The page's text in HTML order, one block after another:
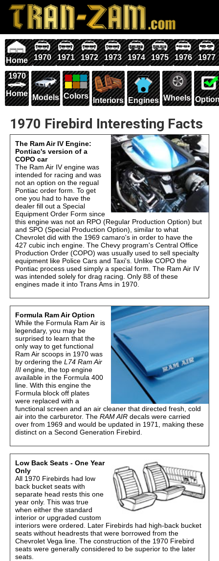
Home 1970 1971 1972 1973 1974 1975 1976 1977
1970
Home Models Colors
Interiors Engines Wheels
1970 Firebird Interesting Facts
The Ram Air IV Engine:
Pontiac's version of a
COPO car
The Ram Air IV engine was
intended for racing and was
not an option on the regual
Pontiac order form. To get
one you had to have the
dealer fill out a Special
Equipment Order Form since
this engine was not an RPO (Regular Production Option) but
and SPO (Special Production Option), similar to what
Chevrolet did with the 1969 camaro's in order to have the
427 cubic inch engine. The Chevy program's Central Office
Production Order (COPO) was usually used to sell specialty
equipment like Police Cars and Taxi's. Unlike COPO the
Pontiac process used simply a special form. The Ram Air IV
was intended solely for drag racing. Only 88 of these
engines made it into Trans Ams in 1970.
Formula Ram Air Option
While the Formula Ram Air is
legendary, you may be
surprised to learn that the
only way to get functional
Ram Air scoops in 1970 was
by ordering the L74 Ram Air
III engine, the top engine
available in the Formula 400
line. With this engine the
Formula block off plates
were replaced with a
functional screen and an air cleaner that directed fresh, cold
air into the carburetor. The RAM AIR decals were carried
over from 1969 and would be updated in 1971, making these
distinct on a Second Generation Firebird.
Low Back Seats - One Year
Only
All 1970 Firebirds had low
back bucket seats with
separate head rests this one
year only. This was true
when either the standard
interior or upgraded custom
interiors were ordered. Later Firebirds had high-back bucket
seats without headrests that were borrowed from the
Chevrolet Vega line. The construction of the 1970 Firebird
seats were generally considered to be superior to the later
seats.